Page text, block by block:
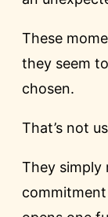
These
they seem
chosen.
That’s not
They simply